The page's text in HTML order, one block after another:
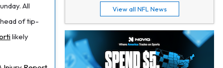
All
of tip-
likely
Malik Nabers 1 d ago
Takes Part in Team Drills for First Time
Jahmyr Gibbs 1 d ago
View all NFL News